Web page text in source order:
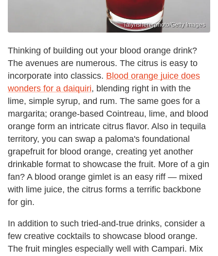
Talynshererphoto/Getty Images
Thinking of building out your blood orange drink?
The avenues are numerous. The citrus is easy to
incorporate into classics. Blood orange juice does
wonders for a daiquiri, blending right in with the
lime, simple syrup, and rum. The same goes for a
margarita; orange-based Cointreau, lime, and blood
orange form an intricate citrus flavor. Also in tequila
territory, you can swap a paloma's foundational
grapefruit for blood orange, creating yet another
drinkable format to showcase the fruit. More of a gin
fan? A blood orange gimlet is an easy riff — mixed
with lime juice, the citrus forms a terrific backbone
for gin.
In addition to such tried-and-true drinks, consider a
few creative cocktails to showcase blood orange.
The fruit mingles especially well with Campari. Mix